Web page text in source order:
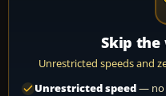
Skip the
Unrestricted speeds and
Unrestricted speed— no